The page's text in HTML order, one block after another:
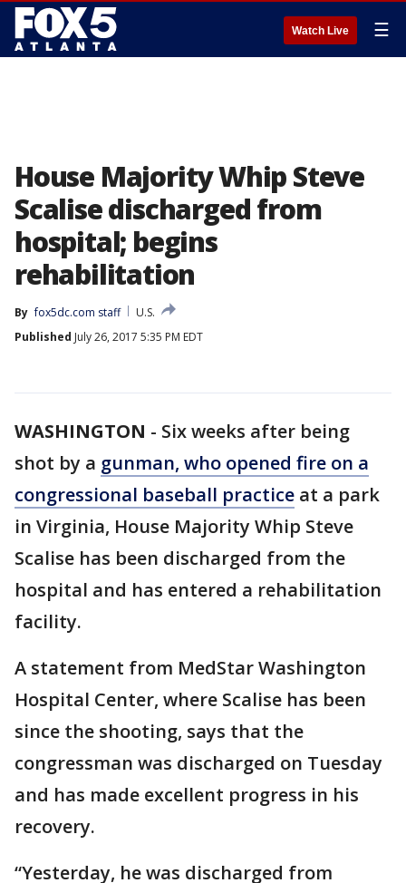
Watch Live ☰
House Majority Whip Steve
Scalise discharged from
hospital; begins
rehabilitation
By fox5dc.com staff
U.S.
Published July 26, 2017 5:35 PM EDT
WASHINGTON - Six weeks after being
shot by a gunman, who opened fire on a
congressional baseball practice at a park
in Virginia, House Majority Whip Steve
Scalise has been discharged from the
hospital and has entered a rehabilitation
facility.
A statement from MedStar Washington
Hospital Center, where Scalise has been
since the shooting, says that the
congressman was discharged on Tuesday
and has made excellent progress in his
recovery.
“Yesterday, he was discharged from